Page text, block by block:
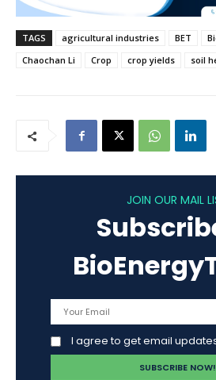
TAGS agricultural industries BET
Chaochan Li
Crop crop yields soil
JOIN OUR MAIL
I agree to get email